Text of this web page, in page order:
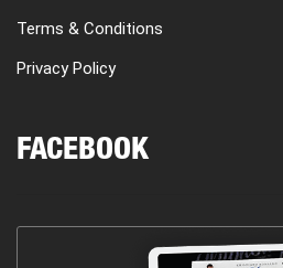
Terms & Conditions
Privacy Policy
FACEBOOK